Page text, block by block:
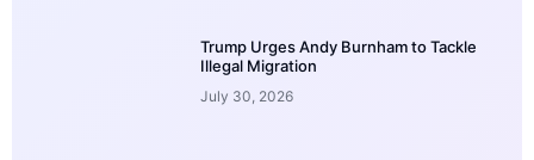
Trump Urges Andy Burnham to Tackle
Illegal Migration
July 30, 2026